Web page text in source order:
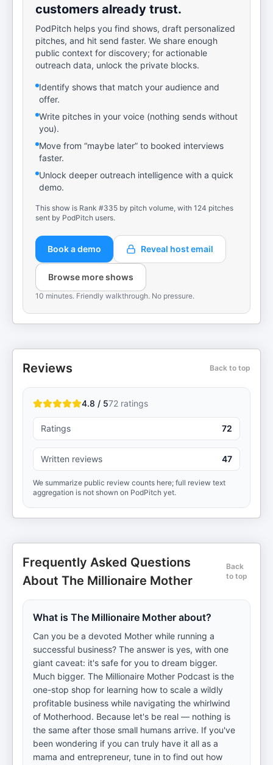
customers already trust.
PodPitch helps you find shows, draft personalized
pitches, and hit send faster. We share enough
public context for discovery; for actionable
outreach data, unlock the private blocks.
Identify shows that match your audience and
offer.
Write pitches in your voice (nothing sends without
you).
Move from “maybe later” to booked interviews
faster.
Unlock deeper outreach intelligence with a quick
demo.
This show is Rank #335 by pitch volume, with 124 pitches
sent by PodPitch users.
Book a demo Reveal host email
Browse more shows
10 minutes. Friendly walkthrough. No pressure.
Reviews Back to top
4.8 / 572 ratings
Ratings 72
Written reviews 47
We summarize public review counts here; full review text
aggregation is not shown on PodPitch yet.
Frequently Asked Questions
About The Millionaire Mother
Back
to top
What is The Millionaire Mother about?
Can you be a devoted Mother while running a
successful business? The answer is yes, with one
giant caveat: it's safe for you to dream bigger.
Much bigger. The Millionaire Mother Podcast is the
one-stop shop for learning how to scale a wildly
profitable business while navigating the whirlwind
of Motherhood. Because let's be real — nothing is
the same after those small humans arrive. If you've
been wondering if you can truly have it all as a
mama and entrepreneur, tune in to find out how